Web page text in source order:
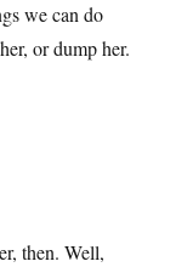
we can do
or dump her.
then. Well,